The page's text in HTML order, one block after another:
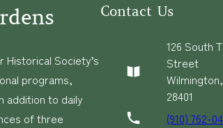
Society’s
programs,
addition to daily
of three
Contact Us
126 South
Street
28401
(910) 762-